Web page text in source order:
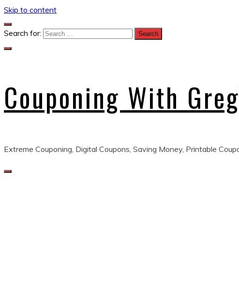
Skip to content
Search for:
Couponing With
Extreme Couponing, Digital Coupons, Saving Money, Printable